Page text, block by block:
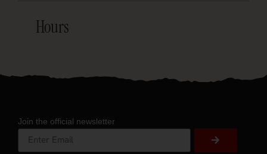
Hours
Join the official newsletter